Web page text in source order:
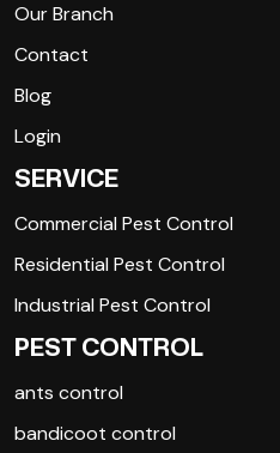
Our Branch
Contact
Blog
Login
SERVICE
Commercial Pest Control
Residential Pest Control
Industrial Pest Control
PEST CONTROL
ants control
bandicoot control